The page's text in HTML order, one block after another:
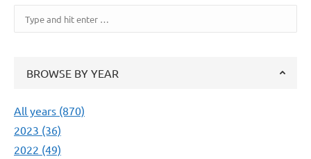
Search:
BROWSE BY YEAR
All years (870)
2023 (36)
2022 (49)